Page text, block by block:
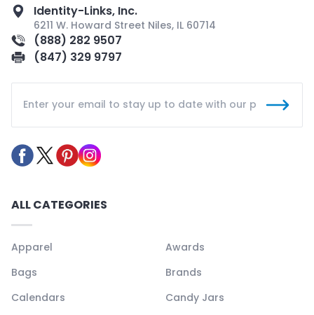
Identity-Links, Inc.
6211 W. Howard Street Niles, IL 60714
(888) 282 9507
(847) 329 9797
ALL CATEGORIES
Apparel
Awards
Bags
Brands
Calendars
Candy Jars